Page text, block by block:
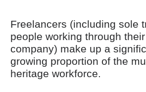
Freelancers (including sole
people working through
company) make up a
growing proportion of the
heritage workforce.